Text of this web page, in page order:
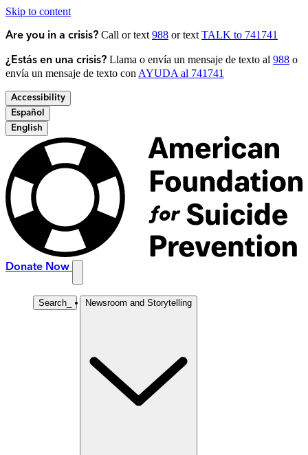
Skip to content
Are you in a crisis? Call or text 988 or text TALK to 741741
¿Estás en una crisis? Llama o envía un mensaje de texto al 988 o
envía un mensaje de texto con AYUDA al 741741
Accessibility
Español
English
Donate Now
Search Newsroom and Storytelling